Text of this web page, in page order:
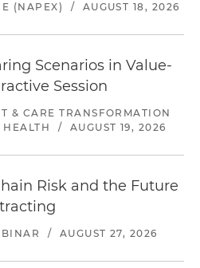
(NAPEX)
/ AUGUST 18, 2026
Scenarios in Value-
Session
& CARE TRANSFORMATION
/ AUGUST 19, 2026
Risk and the Future
/ AUGUST 27, 2026